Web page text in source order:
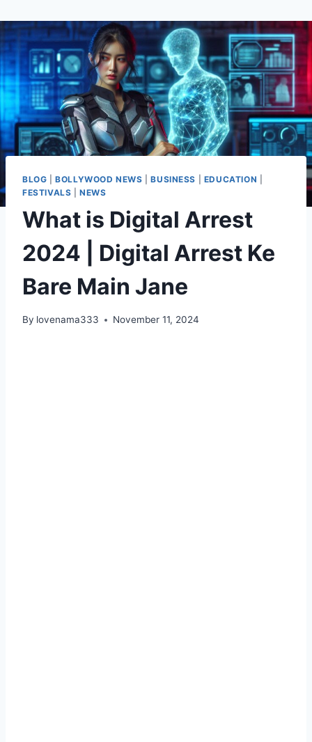
BLOG |BOLLYWOOD NEWS |BUSINESS EDUCATION
FESTIVALS |NEWS
What is Digital Arrest
2024 | Digital Arrest Ke
Bare Main Jane
By lovenama333 November 11, 2024